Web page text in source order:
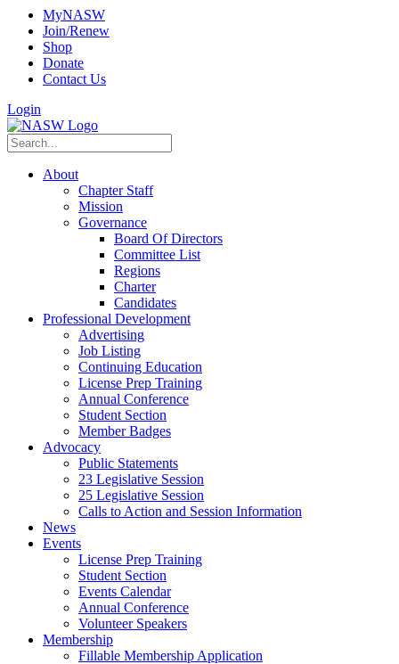
MyNASW
Join/Renew
Shop
Donate
Contact Us
Login
About
Chapter Staff
Mission
Governance
Board Of Directors
Committee List
Regions
Charter
Candidates
Professional Development
Advertising
Job Listing
Continuing Education
License Prep Training
Annual Conference
Student Section
Member Badges
Advocacy
Public Statements
23 Legislative Session
25 Legislative Session
Calls to Action and Session Information
News
Events
License Prep Training
Student Section
Events Calendar
Annual Conference
Volunteer Speakers
Membership
Fillable Membership Application